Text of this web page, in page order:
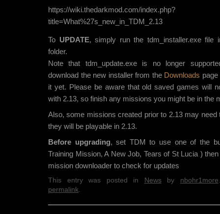
https://wiki.thedarkmod.com/index.php?
title=What%27s_new_in_TDM_2.13
To UPDATE, simply run the tdm_installer.exe file
folder.
Note that tdm_update.exe is no longer
download the new installer from the Downloads page
it yet. Please be aware that old saved games will
with 2.13, so finish any missions you might be in the
Also, some missions created prior to 2.13 may need
they will be playable in 2.13.
Before upgrading, set TDM to use one of the
Training Mission, A New Job, Tears of St Lucia )
mission downloader to check for updates
This entry was posted in Newsby nbohr1more
permalink.